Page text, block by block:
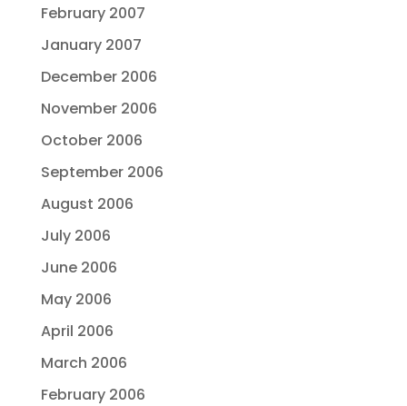
February 2007
January 2007
December 2006
November 2006
October 2006
September 2006
August 2006
July 2006
June 2006
May 2006
April 2006
March 2006
February 2006